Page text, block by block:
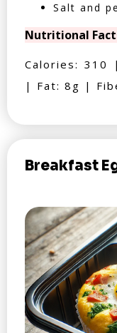
Salt and
Nutritional
Calories:
| Fat: 8g |
Breakfast